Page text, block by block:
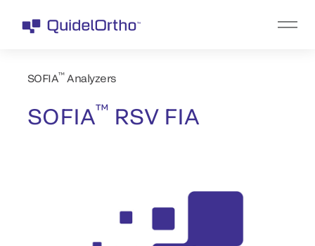
SOFIA™Analyzers
SOFIA™ RSV FIA